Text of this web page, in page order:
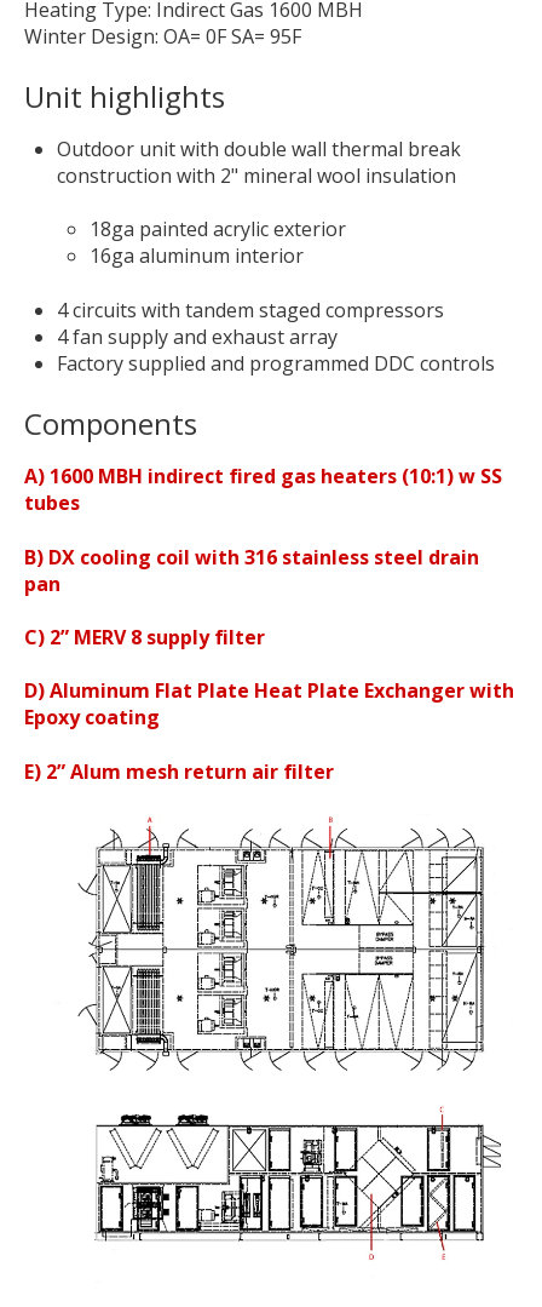
Heating Type: Indirect Gas 1600 MBH
Winter Design: OA= 0F SA= 95F
Unit highlights
Outdoor unit with double wall thermal break
construction with 2" mineral wool insulation
18ga painted acrylic exterior
16ga aluminum interior
4 circuits with tandem staged compressors
4 fan supply and exhaust array
Factory supplied and programmed DDC controls
Components
A) 1600 MBH indirect fired gas heaters (10:1) w SS
tubes
B) DX cooling coil with 316 stainless steel drain
pan
C) 2” MERV 8 supply filter
D) Aluminum Flat Plate Heat Plate Exchanger with
Epoxy coating
E) 2” Alum mesh return air filter